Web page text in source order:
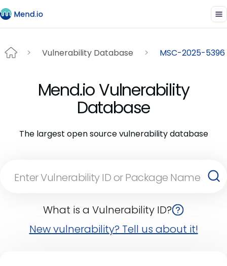
Vulnerability Database MSC-2025-5396
Mend.io Vulnerability
Database
The largest open source vulnerability database
What is a Vulnerability ID?
New vulnerability? Tell us about it!